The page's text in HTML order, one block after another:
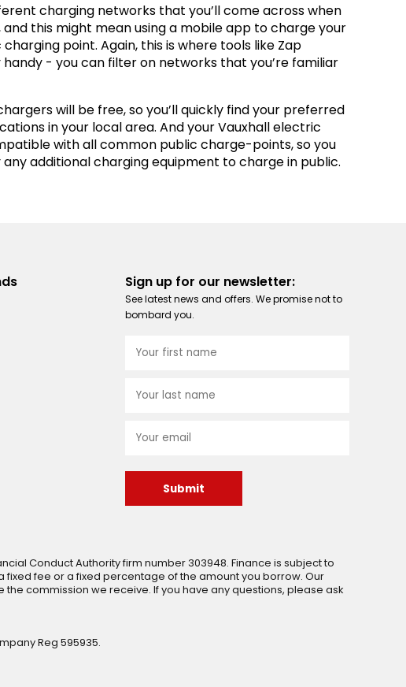
charging networks that you’ll come across when
this might mean using a mobile app to charge your
point. Again, this is where tools like Zap
- you can filter on networks that you’re familiar
will be free, so you’ll quickly find your preferred
in your local area. And your Vauxhall electric
with all common public charge-points, so you
any additional charging equipment to charge in public.
Sign up for our newsletter:
See latest news and offers. We promise not to
bombard you.
Submit
Conduct Authority firm number 303948. Finance is subject to
fee or a fixed percentage of the amount you borrow. Our
commission we receive. If you have any questions, please ask
Reg 595935.